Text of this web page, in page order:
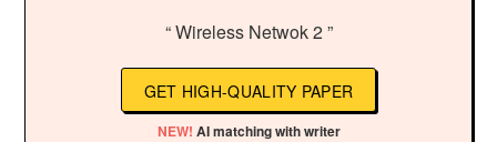
“ Wireless Netwok 2 ”
GET HIGH-QUALITY PAPER
NEW! AI matching with writer